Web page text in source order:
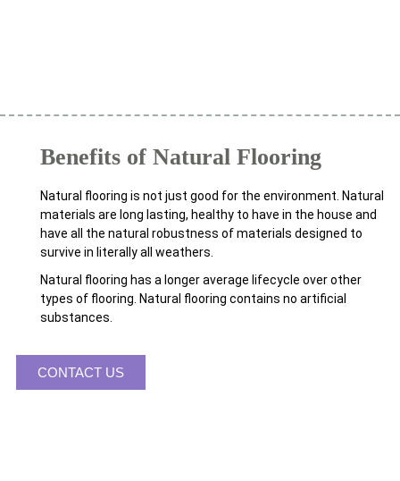
Benefits of Natural Flooring
Natural flooring is not just good for the environment. Natural
materials are long lasting, healthy to have in the house and
have all the natural robustness of materials designed to
survive in literally all weathers.
Natural flooring has a longer average lifecycle over other
types of flooring. Natural flooring contains no artificial
substances.
CONTACT US